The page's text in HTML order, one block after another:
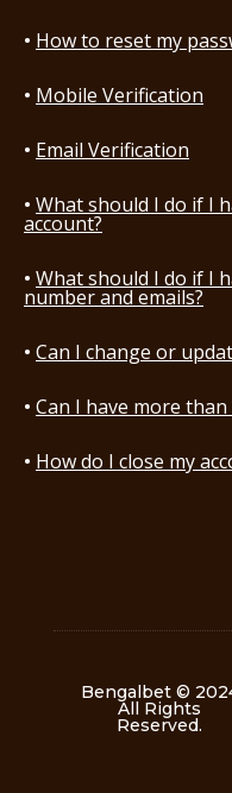
How to reset my
Mobile Verification
Email Verification
What should I do if I
account?
What should I do if I
number and emails?
Can I change or
Can I have more
How do I close my
Bengalbet ©
All Rights
Reserved.